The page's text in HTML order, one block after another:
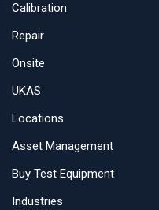
Calibration
Repair
Onsite
UKAS
Locations
Asset Management
Buy Test Equipment
Industries